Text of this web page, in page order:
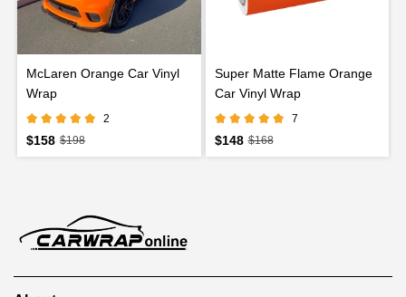
McLaren Orange Car Vinyl
Wrap
2
$158 $198
Super Matte Flame Orange
Car Vinyl Wrap
7
$148 $168